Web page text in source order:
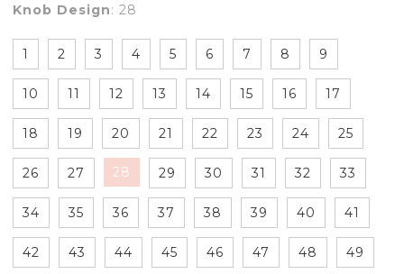
Knob Design: 28
1 2 3 4 5 6 7 8 9
10 11 12 13 14 15 16 17
18 19 20 21 22 23 24 25
26 27 28 29 30 31 32 33
34 35 36 37 38 39 40 41
42 43 44 45 46 47 48 49